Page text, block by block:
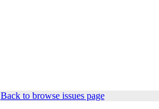
Back to browse issues page